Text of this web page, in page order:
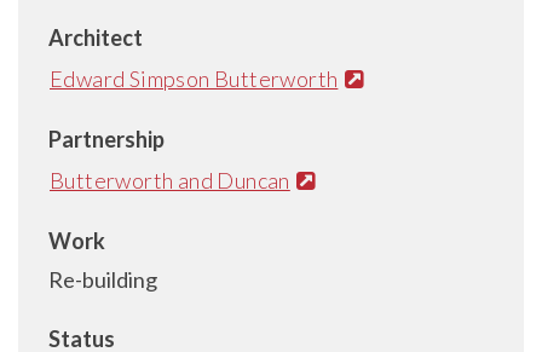
Architect
Edward Simpson Butterworth
Partnership
Butterworth and Duncan
Work
Re-building
Status